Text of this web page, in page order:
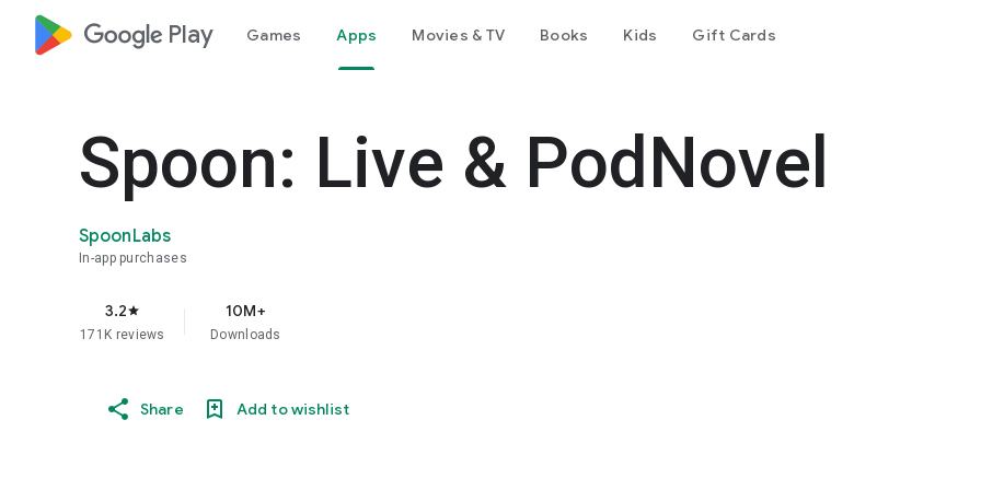
google_logo Play Games Apps Movies & TV Books Kids Gift Cards
Spoon: Live & PodNovel
SpoonLabs
In-app purchases
3.2star
171K reviews
10M+
Downloads
Share Add to wishlist